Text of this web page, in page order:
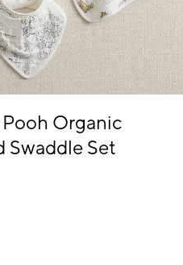
Organic
Swaddle Set